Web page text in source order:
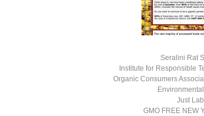
Seralini Rat
Institute for Responsible
Organic Consumers
Just
GMO FREE NEW